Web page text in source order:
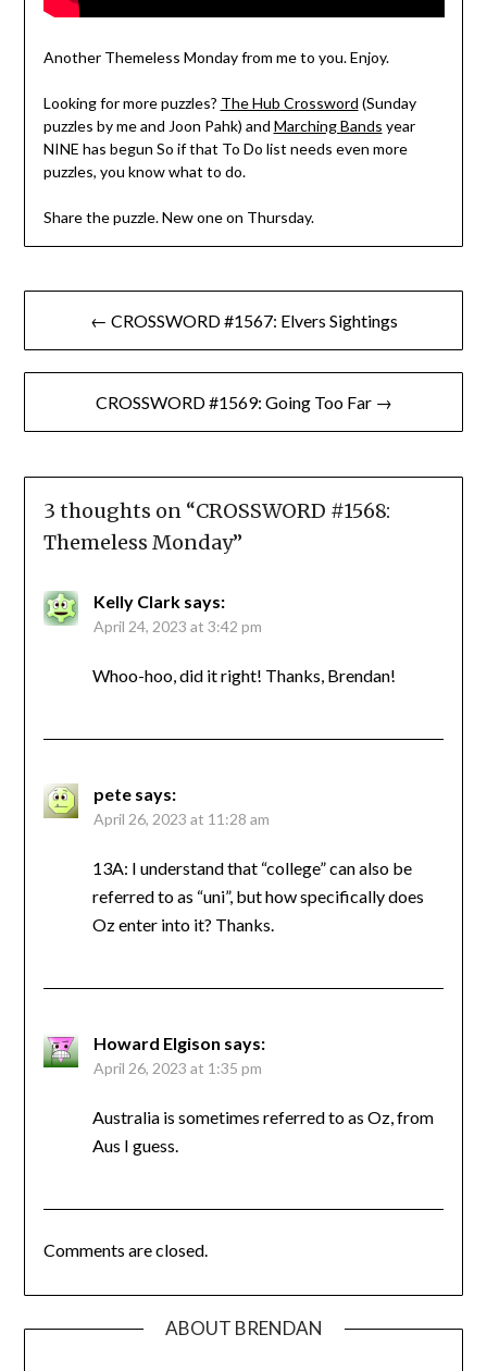
Another Themeless Monday from me to you. Enjoy.
Looking for more puzzles? The Hub Crossword (Sunday
puzzles by me and Joon Pahk) and Marching Bands year
NINE has begun So if that To Do list needs even more
puzzles, you know what to do.
Share the puzzle. New one on Thursday.
Post
navigation
← CROSSWORD #1567: Elvers Sightings
CROSSWORD #1569: Going Too Far →
3 thoughts on “CROSSWORD #1568:
Themeless Monday”
Kelly Clark says:
April 24, 2023 at 3:42 pm
Whoo-hoo, did it right! Thanks, Brendan!
pete says:
April 26, 2023 at 11:28 am
13A: I understand that “college” can also be
referred to as “uni”, but how specifically does
Oz enter into it? Thanks.
Howard Elgison says:
April 26, 2023 at 1:35 pm
Australia is sometimes referred to as Oz, from
Aus I guess.
Comments are closed.
ABOUT BRENDAN